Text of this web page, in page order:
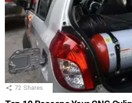
72 Shares